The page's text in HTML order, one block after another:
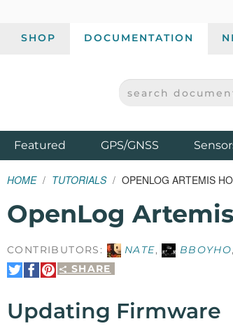
SHOP DOCUMENTATION
SPARKFUN ELECTRONICS -
SEARCH
Featured ProductsGPS/GNSS
HOME TUTORIALS OPENLOG ARTEMIS
OpenLog
CONTRIBUTORS: NATE, BBOYHO
SHARE
Share
on
Share
on
Pin
It
Updating Firmware